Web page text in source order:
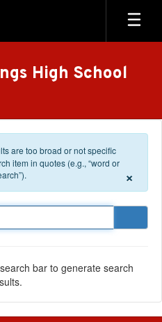
High School
are too broad or not specific
item in quotes (e.g., “word or
×
bar to generate search